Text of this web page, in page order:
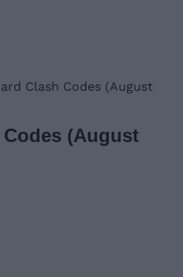
Clash Codes (August
(August